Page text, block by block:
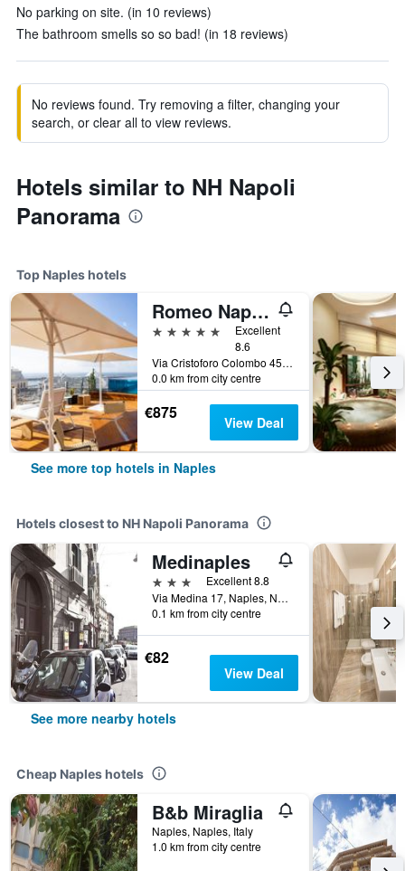
No parking on site. (in 10 reviews)
The bathroom smells so so bad! (in 18 reviews)
No reviews found. Try removing a filter, changing your
search, or clear all to view reviews.
Hotels similar to NH Napoli
Panorama
Top Naples hotels
Romeo Napoli
5 stars
Excellent
8.6
Via Cristoforo Colombo 45, Naples, Naples, Italy
0.0 km from city centre
€875 View Deal
See more top hotels in Naples
Hotels closest to NH Napoli Panorama
Medinaples
3 stars
Excellent 8.8
Via Medina 17, Naples, Naples, Italy
0.1 km from city centre
€82
View Deal
See more nearby hotels
Cheap Naples hotels
B&b Miraglia
Naples, Naples, Italy
1.0 km from city centre